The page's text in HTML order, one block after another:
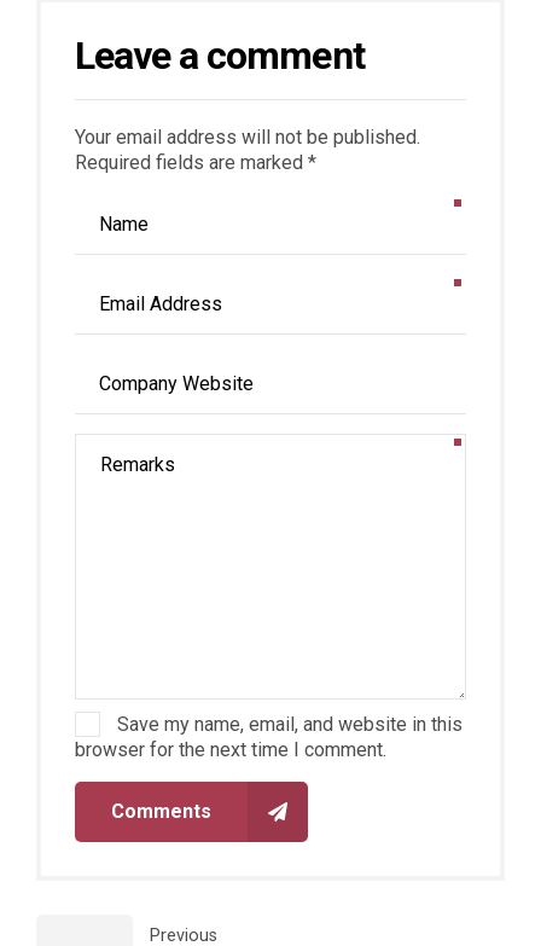
Leave a comment
Your email address will not be published.
Required fields are marked *
Save my name, email, and website in this
browser for the next time I comment.
Comments
Previous